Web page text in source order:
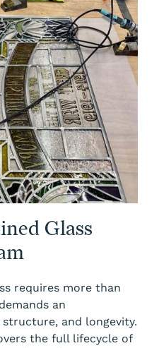
Glass
requires more than
an
and longevity.
the full lifecycle of